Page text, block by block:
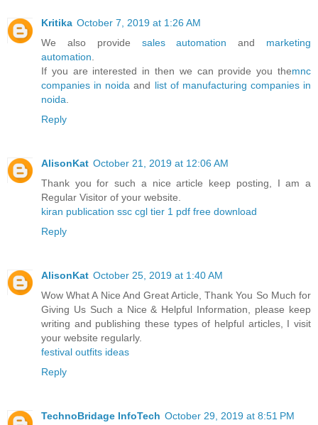
Kritika October 7, 2019 at 1:26 AM
We also provide sales automation and marketing
automation
If you are interested in then we can provide you themnc
companies in noida and list of manufacturing companies in
noida
Reply
AlisonKat October 21, 2019 at 12:06 AM
Thank you for such a nice article keep posting, I am a
Regular Visitor of your website.
kiran publication ssc cgl tier 1 pdf free download
Reply
AlisonKat October 25, 2019 at 1:40 AM
Wow What A Nice And Great Article, Thank You So Much for
Giving Us Such a Nice & Helpful Information, please keep
writing and publishing these types of helpful articles, I visit
your website regularly.
festival outfits ideas
Reply
TechnoBridage InfoTech October 29, 2019 at 8:51 PM